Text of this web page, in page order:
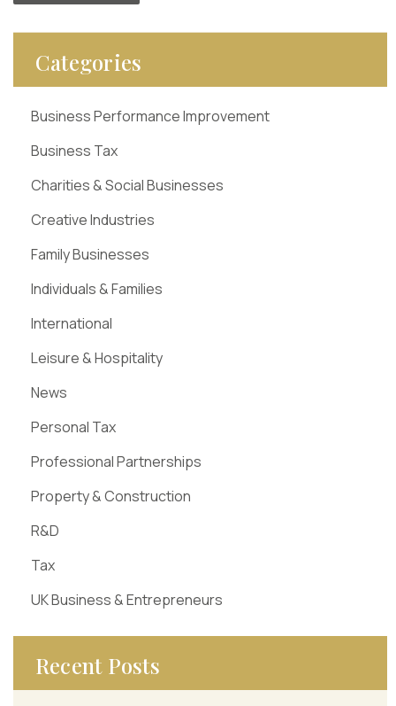
Categories
Business Performance Improvement
Business Tax
Charities & Social Businesses
Creative Industries
Family Businesses
Individuals & Families
International
Leisure & Hospitality
News
Personal Tax
Professional Partnerships
Property & Construction
R&D
Tax
UK Business & Entrepreneurs
Recent Posts